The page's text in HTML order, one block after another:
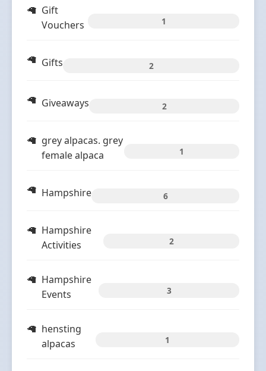
Gift
Vouchers
1
Gifts 2
Giveaways 2
grey alpacas. grey
female alpaca
1
Hampshire 6
Hampshire
Activities
2
Hampshire
Events
3
hensting
alpacas
1